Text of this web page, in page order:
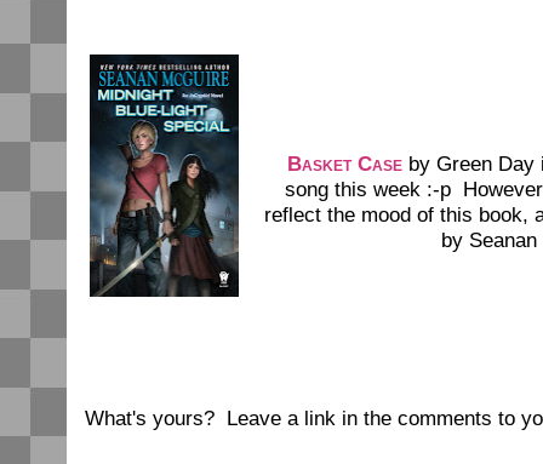
Basket Case by Green
song this week :-p
reflect the mood of this book,
by
What's yours? Leave a link in the comments to